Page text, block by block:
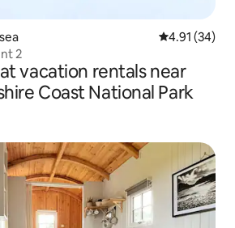
4.91 out of 5
4.91 (34)
2
vacation rentals near
Coast National Park